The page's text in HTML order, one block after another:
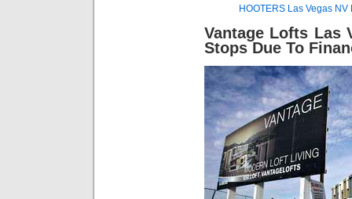
HOOTERS Las Vegas
Vantage Lofts Las
Stops Due To